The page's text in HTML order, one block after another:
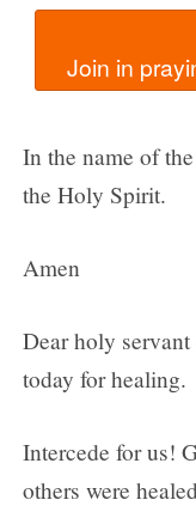
In the name of
the Holy Spirit.
Amen
Dear holy
today for healing.
Intercede for us!
others were